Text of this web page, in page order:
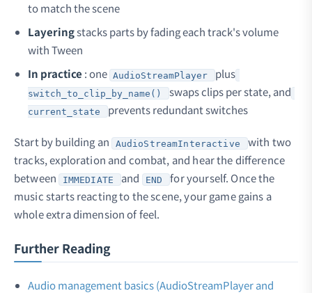
to match the scene
Layeringstacks parts by fading each track's volume
with Tween
In practice : one AudioStreamPlayer plus
switch_to_clip_by_name() swaps clips per state, and
current_state prevents redundant switches
Start by building an AudioStreamInteractive
with two
tracks, exploration and combat, and hear the difference
between IMMEDIATE and END
for yourself. Once the
music starts reacting to the scene, your game gains a
whole extra dimension of feel.
Further Reading
Audio management basics (AudioStreamPlayer and